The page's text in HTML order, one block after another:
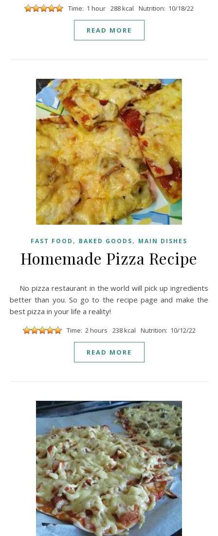
Time: 1 hour 288 kcal Nutrition: 10/18/22
READ MORE
FAST FOOD , BAKED GOODS, MAIN DISHES
Homemade Pizza Recipe
No pizza restaurant in the world will pick up ingredients
better than you. So go to the recipe page and make the
best pizza in your life a reality!
Time: 2 hours 238 kcal Nutrition: 10/12/22
READ MORE